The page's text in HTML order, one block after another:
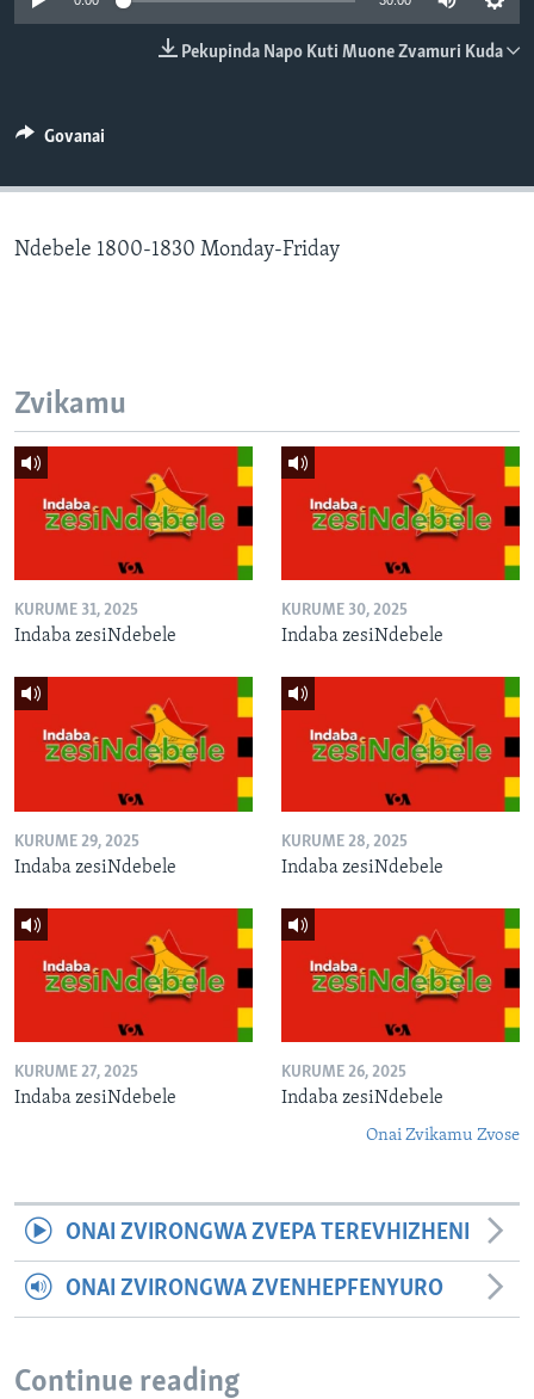
TITEVEREYI
Mitauro
Pekupinda Napo Kuti Muone Zvamuri Kuda
Govanai
Ndebele 1800-1830 Monday-Friday
Zvikamu
KURUME 31, 2025
Indaba zesiNdebele
KURUME 30, 2025
Indaba zesiNdebele
KURUME 29, 2025
Indaba zesiNdebele
KURUME 28, 2025
Indaba zesiNdebele
KURUME 27, 2025
Indaba zesiNdebele
KURUME 26, 2025
Indaba zesiNdebele
Onai Zvikamu Zvose
ONAI ZVIRONGWA ZVEPA TEREVHIZHENI
ONAI ZVIRONGWA ZVENHEPFENYURO
Continue reading